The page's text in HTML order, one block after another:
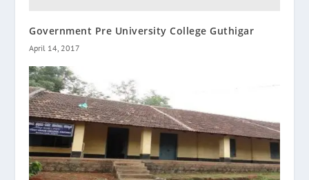
Government Pre University College Guthigar
April 14, 2017